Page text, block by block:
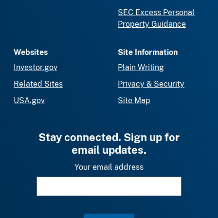
SEC Excess Personal
Property Guidance
Websites
Investor.gov
Related Sites
USA.gov
Site Information
Plain Writing
Privacy & Security
Site Map
Stay connected. Sign up for
email updates.
Your email address